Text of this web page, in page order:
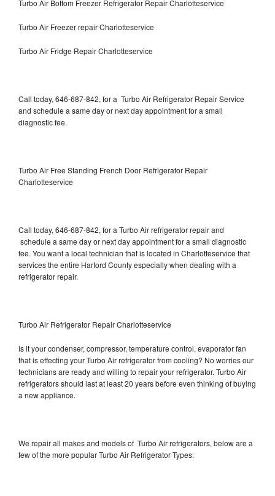
Turbo Air Bottom Freezer Refrigerator Repair Charlotteservice
Turbo Air Freezer repair Charlotteservice
Turbo Air Fridge Repair Charlotteservice
Call today, 646-687-842, for a Turbo Air Refrigerator Repair Service
and schedule a same day or next day appointment for a small
diagnostic fee.
Turbo Air Free Standing French Door Refrigerator Repair
Charlotteservice
Call today, 646-687-842, for a Turbo Air refrigerator repair and
schedule a same day or next day appointment for a small diagnostic
fee. You want a local technician that is located in Charlotteservice that
services the entire Harford County especially when dealing with a
refrigerator repair.
Turbo Air Refrigerator Repair Charlotteservice
Is it your condenser, compressor, temperature control, evaporator fan
that is effecting your Turbo Air refrigerator from cooling? No worries our
technicians are ready and willing to repair your refrigerator. Turbo Air
refrigerators should last at least 20 years before even thinking of buying
a new appliance.
We repair all makes and models of Turbo Air refrigerators, below are a
few of the more popular Turbo Air Refrigerator Types: